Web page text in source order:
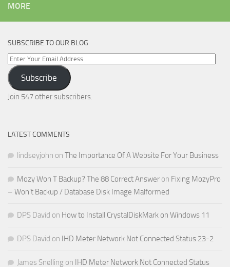
MORE
SUBSCRIBE TO OUR BLOG
Enter
Your
Email
Address
Subscribe
Join 547 other subscribers.
LATEST COMMENTS
lindseyjohn on The Importance Of A Website For Your Business
Mozy Won T Backup? The 88 Correct Answer on Fixing MozyPro
– Won’t Backup / Database Disk Image Malformed
DPS David on How to Install CrystalDiskMark on Windows 11
DPS David on IHD Meter Network Not Connected Status 23-2
James Snelling on IHD Meter Network Not Connected Status